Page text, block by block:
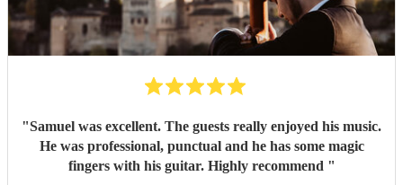
"Samuel was excellent. The guests really enjoyed his music.
He was professional, punctual and he has some magic
fingers with his guitar. Highly recommend "